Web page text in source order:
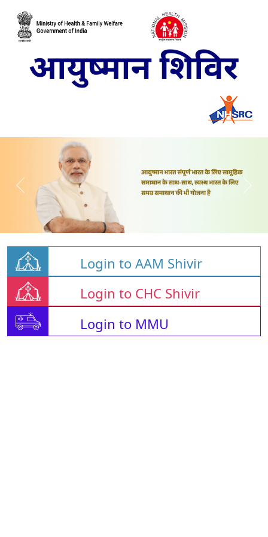
Login to AAM Shivir
Login to CHC Shivir
Login to MMU